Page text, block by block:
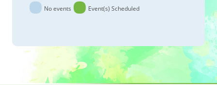
No events Event(s) Scheduled